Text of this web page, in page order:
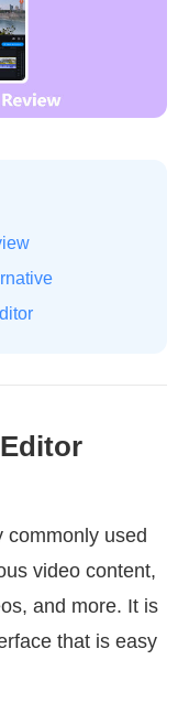
commonly used
video content,
and more. It is
that is easy